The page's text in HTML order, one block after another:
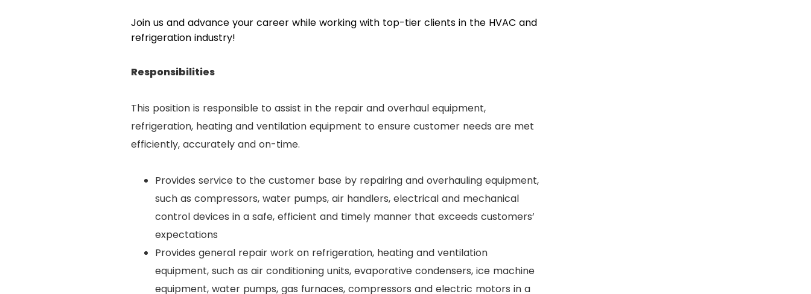
Join us and advance your career while working with top-tier clients in the HVAC and
refrigeration industry!
Responsibilities
This position is responsible to assist in the repair and overhaul equipment,
refrigeration, heating and ventilation equipment to ensure customer needs are met
efficiently, accurately and on-time.
Provides service to the customer base by repairing and overhauling equipment,
such as compressors, water pumps, air handlers, electrical and mechanical
control devices in a safe, efficient and timely manner that exceeds customers’
expectations
Provides general repair work on refrigeration, heating and ventilation
equipment, such as air conditioning units, evaporative condensers, ice machine
equipment, water pumps, gas furnaces, compressors and electric motors in a